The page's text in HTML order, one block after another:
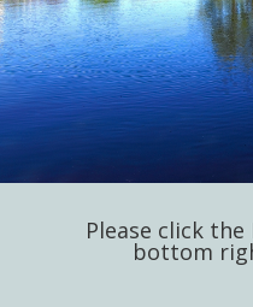
Please click
bottom